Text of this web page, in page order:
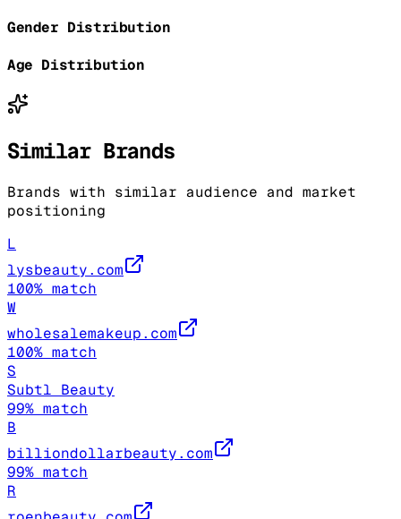
Gender Distribution
Age Distribution
Similar Brands
Brands with similar audience and market
positioning
L
lysbeauty.com
100% match
W
wholesalemakeup.com
100% match
S
Subtl Beauty
99% match
B
billiondollarbeauty.com
99% match
R